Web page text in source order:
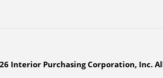
Interior Purchasing Corporation, Inc.